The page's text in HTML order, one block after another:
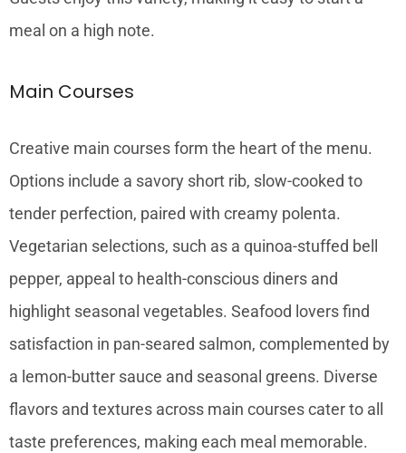
meal on a high note.
Main Courses
Creative main courses form the heart of the menu.
Options include a savory short rib, slow-cooked to
tender perfection, paired with creamy polenta.
Vegetarian selections, such as a quinoa-stuffed bell
pepper, appeal to health-conscious diners and
highlight seasonal vegetables. Seafood lovers find
satisfaction in pan-seared salmon, complemented by
a lemon-butter sauce and seasonal greens. Diverse
flavors and textures across main courses cater to all
taste preferences, making each meal memorable.